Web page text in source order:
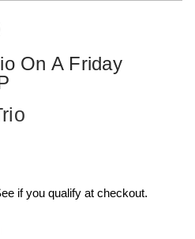
On A Friday
if you qualify at checkout.